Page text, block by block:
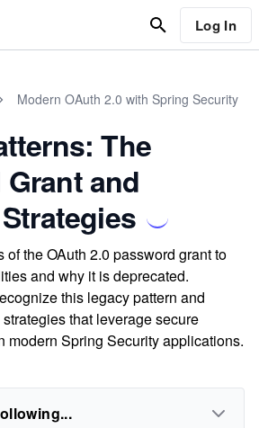
Log In
Modern OAuth 2.0 with Spring Security
The
and
of the OAuth 2.0 password grant to
and why it is deprecated.
this legacy pattern and
that leverage secure
modern Spring Security applications.